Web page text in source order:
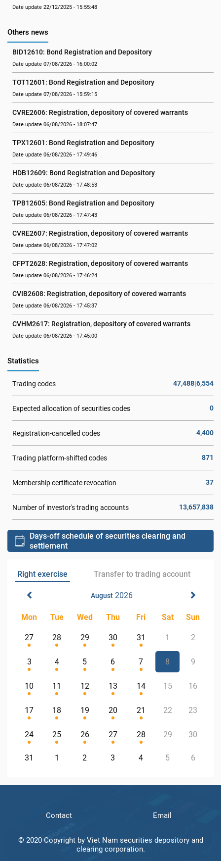
Date update 22/12/2025 - 15:55:48
Others news
BID12610: Bond Registration and Depository
Date update 07/08/2026 - 16:00:02
TOT12601: Bond Registration and Depository
Date update 07/08/2026 - 15:59:15
CVRE2606: Registration, depository of covered warrants
Date update 06/08/2026 - 18:07:47
TPX12601: Bond Registration and Depository
Date update 06/08/2026 - 17:49:46
HDB12609: Bond Registration and Depository
Date update 06/08/2026 - 17:48:53
TPB12605: Bond Registration and Depository
Date update 06/08/2026 - 17:47:43
CVRE2607: Registration, depository of covered warrants
Date update 06/08/2026 - 17:47:02
CFPT2628: Registration, depository of covered warrants
Date update 06/08/2026 - 17:46:24
CVIB2608: Registration, depository of covered warrants
Date update 06/08/2026 - 17:45:37
CVHM2617: Registration, depository of covered warrants
Date update 06/08/2026 - 17:45:00
Statistics
Trading codes 47,488|6,554
Expected allocation of securities codes 0
Registration-cancelled codes 4,400
Trading platform-shifted codes 871
Membership certificate revocation 37
Number of investor's trading accounts 13,657,838
Days-off schedule of securities clearing and
settlement
Right exercise Transfer to trading account
August2026
Mon Tue Wed Thu Fri Sat Sun
27 28 29 30 31 1 2
3 4 5 6 7 8 9
10 11 12 13 14 15 16
17 18 19 20 21 22 23
24 25 26 27 28 29 30
31 1 2 3 4 5 6
Contact Email
© 2020 Copyright by Viet Nam securities depository and
clearing corporation.